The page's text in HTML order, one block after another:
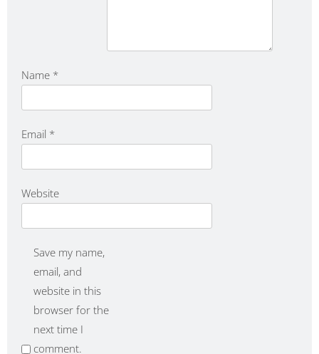
Name *
Email *
Website
Save my name,
email, and
website in this
browser for the
next time I
comment.